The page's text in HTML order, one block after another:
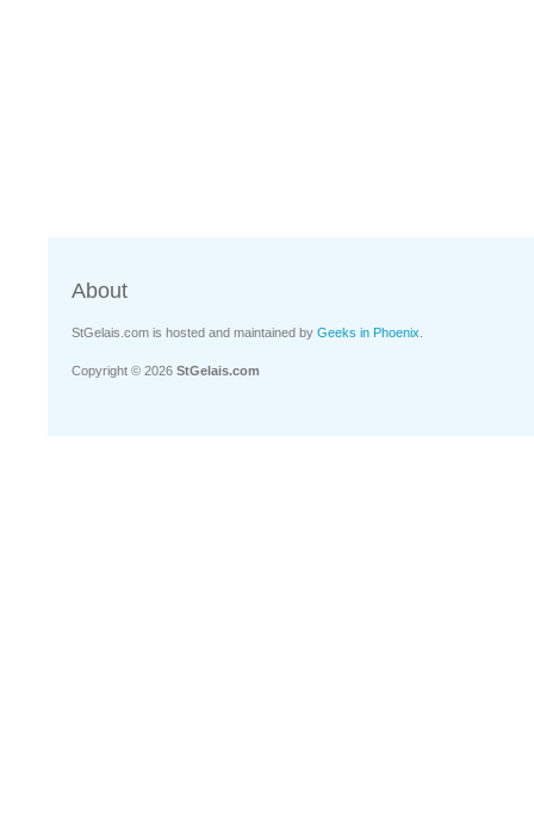
About
StGelais.com is hosted and maintained by Geeks in Phoenix
Copyright © 2026 StGelais.com